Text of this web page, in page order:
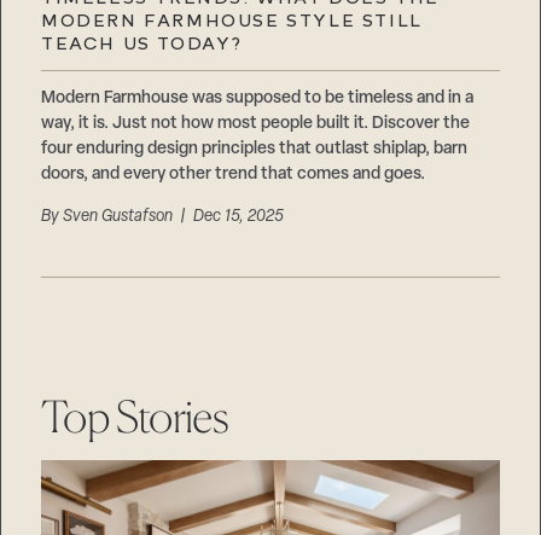
MODERN FARMHOUSE STYLE STILL
TEACH US TODAY?
Modern Farmhouse was supposed to be timeless and in a
way, it is. Just not how most people built it. Discover the
four enduring design principles that outlast shiplap, barn
doors, and every other trend that comes and goes.
BySven Gustafson | Dec 15, 2025
Top Stories
Suppliers & Subcontractors